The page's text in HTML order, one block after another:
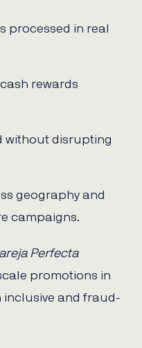
processed in real
rewards
without disrupting
geography and
campaigns.
Perfecta
promotions in
inclusive and fraud-